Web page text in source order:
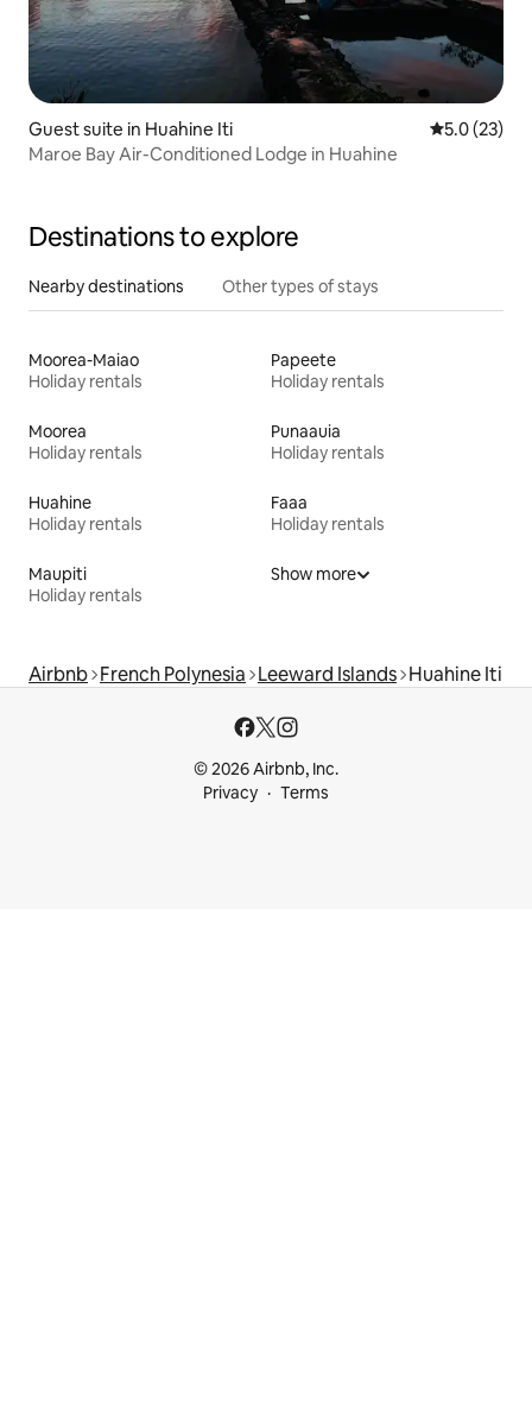
Guest suite in Huahine Iti 5.0 out of 5
5.0 (23)
Maroe Bay Air-Conditioned Lodge in Huahine
Destinations to explore
Nearby destinations Other types of stays
Moorea-Maiao
Holiday rentals
Papeete
Holiday rentals
Moorea
Holiday rentals
Punaauia
Holiday rentals
Huahine
Holiday rentals
Faaa
Holiday rentals
Maupiti
Holiday rentals
Show more
Airbnb French Polynesia Leeward Islands Huahine Iti
© 2026 Airbnb, Inc.
Privacy
Terms